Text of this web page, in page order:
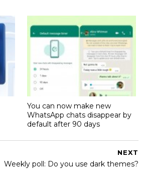
You can now make new
WhatsApp chats disappear by
default after 90 days
NEXT
Weekly poll: Do you use dark themes?